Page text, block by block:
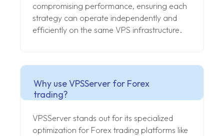
compromising performance, ensuring each
strategy can operate independently and
efficiently on the same VPS infrastructure.
Why use VPSServer for Forex
trading?
VPSServer stands out for its specialized
optimization for Forex trading platforms like